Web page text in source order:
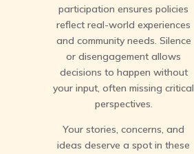
participation ensures policies
reflect real-world experiences
and community needs. Silence
or disengagement allows
decisions to happen without
your input, often missing critical
perspectives.
Your stories, concerns, and
ideas deserve a spot in these